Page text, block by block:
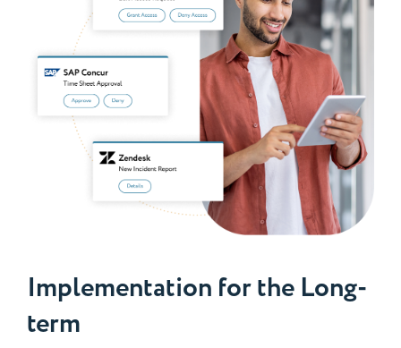
Implementation for the Long-
term